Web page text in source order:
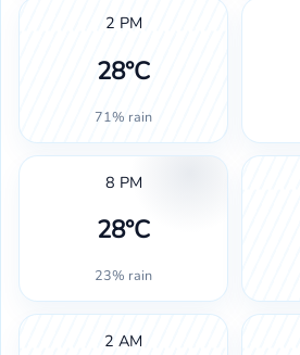
2 PM
28°C
71% rain
8 PM
28°C
23% rain
2 AM